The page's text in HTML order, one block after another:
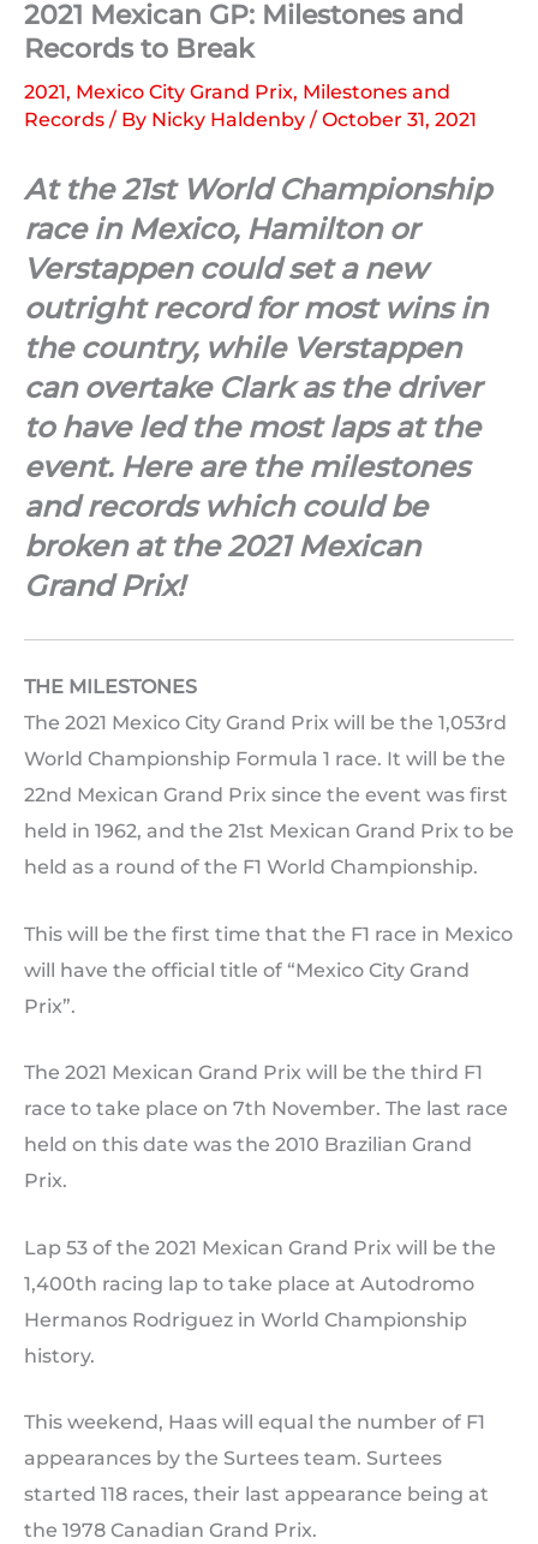
2021 Mexican GP: Milestones and
Records to Break
2021, Mexico City Grand Prix, Milestones and
Records / By Nicky Haldenby / October 31, 2021
At the 21st World Championship
race in Mexico, Hamilton or
Verstappen could set a new
outright record for most wins in
the country, while Verstappen
can overtake Clark as the driver
to have led the most laps at the
event. Here are the milestones
and records which could be
broken at the 2021 Mexican
Grand Prix!
THE MILESTONES
The 2021 Mexico City Grand Prix will be the 1,053rd
World Championship Formula 1 race. It will be the
22nd Mexican Grand Prix since the event was first
held in 1962, and the 21st Mexican Grand Prix to be
held as a round of the F1 World Championship.
This will be the first time that the F1 race in Mexico
will have the official title of “Mexico City Grand
Prix”.
The 2021 Mexican Grand Prix will be the third F1
race to take place on 7th November. The last race
held on this date was the 2010 Brazilian Grand
Prix.
Lap 53 of the 2021 Mexican Grand Prix will be the
1,400th racing lap to take place at Autodromo
Hermanos Rodriguez in World Championship
history.
This weekend, Haas will equal the number of F1
appearances by the Surtees team. Surtees
started 118 races, their last appearance being at
the 1978 Canadian Grand Prix.